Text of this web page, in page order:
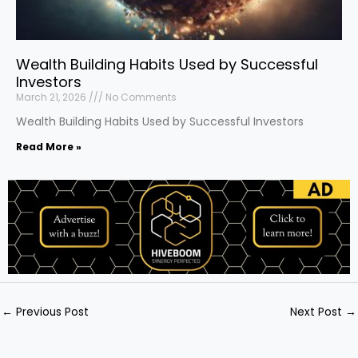
Wealth Building Habits Used by Successful
Investors
March 21, 2026 No Comments
Wealth Building Habits Used by Successful Investors
Read More »
← Previous Post Next Post →